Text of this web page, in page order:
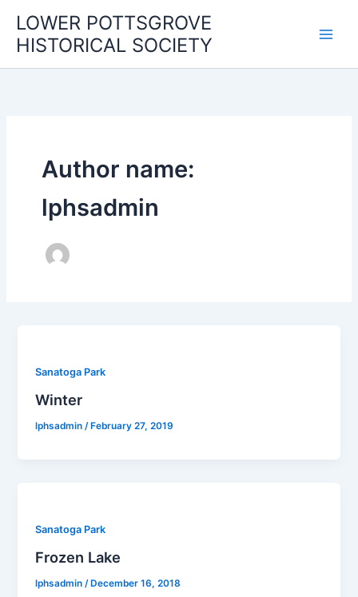
content
LOWER POTTSGROVE
HISTORICAL SOCIETY
Author name:
lphsadmin
Sanatoga Park
Winter
lphsadmin /February 27, 2019
Sanatoga Park
Frozen Lake
lphsadmin /December 16, 2018